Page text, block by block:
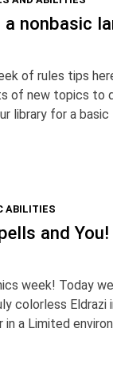
nonbasic
of rules tips
of new topics to
library for a
ABILITIES
and You!
week! Today
colorless
in a Limited